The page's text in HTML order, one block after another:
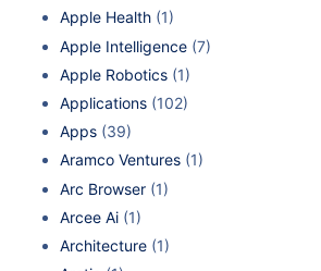
Apple Health (1)
Apple Intelligence (7)
Apple Robotics (1)
Applications (102)
Apps (39)
Aramco Ventures (1)
Arc Browser (1)
Arcee Ai (1)
Architecture (1)